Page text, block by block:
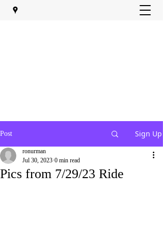
Post Sign Up
Pics from 7/29/23 Ride
ronurman
Jul 30, 2023 0 min read